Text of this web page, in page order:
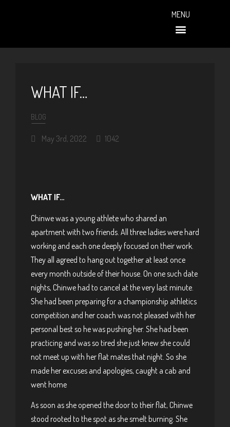
MENU
WHAT IF…
BLOG
May 3rd, 2022 1042
WHAT IF…
Chinwe was a young athlete who shared an
apartment with two friends. All three ladies were hard
working and each one deeply focused on their work.
They all agreed to hang out together at least once
every month outside of their house. On one such date
nights, Chinwe had to cancel at the very last minute.
She had been preparing for a championship athletics
competition and her coach was not pleased with her
personal best so he was pushing her. She had been
practicing and was so tired she just knew she could
not meet up with her flat mates that night. So she
made her excuses and apologies, caught a cab and
went home
As soon as she opened the door to their flat, Chinwe
stood rooted to the spot as she smelt burning. She